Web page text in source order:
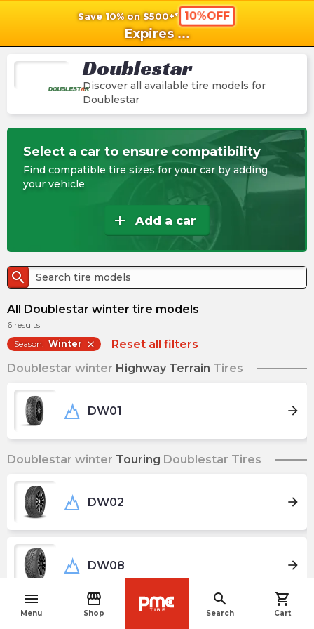
Save 10% on $500+* 10%OFF
Expires ...
menu
Menu
storefront
Shop
search
Search
shopping_cart
Cart
Doublestar
Discover all available tire models for
Doublestar
Select a car to ensure compatibility
Find compatible tire sizes for your car by adding
your vehicle
add Add a car
search
All Doublestar winter tire models
6 results
Season: Winter close
Reset all filters
Doublestar winter Highway Terrain Tires
DW01 arrow_forward
Doublestar winter Touring Doublestar Tires
DW02 arrow_forward
DW08 arrow_forward
navigate_before